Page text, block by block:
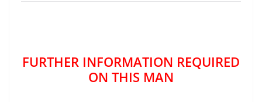
FURTHER INFORMATION REQUIRED
ON THIS MAN